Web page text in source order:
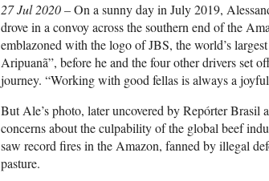
27 Jul 2020 –On a sunny day in July 2019,
drove in a convoy across the southern end of the
emblazoned with the logo of JBS, the world’s
Aripuanã”, before he and the four other drivers set
journey. “Working with good fellas is always a
But Ale’s photo, later uncovered by Repórter Brasil
concerns about the culpability of the global beef
saw record fires in the Amazon, fanned by illegal
pasture.